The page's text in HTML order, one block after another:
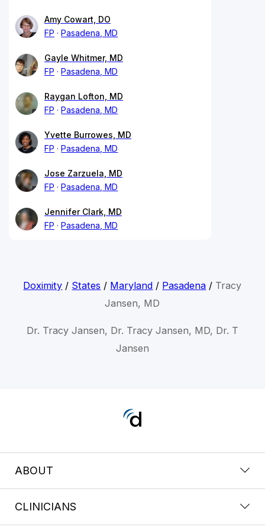
Amy Cowart, DO
FP
Pasadena, MD
Gayle Whitmer, MD
FP
Pasadena, MD
Raygan Lofton, MD
FP
Pasadena, MD
Yvette Burrowes, MD
FP
Pasadena, MD
Jose Zarzuela, MD
FP
Pasadena, MD
Jennifer Clark, MD
FP
Pasadena, MD
Doximity / States / Maryland / Pasadena / Tracy
Jansen, MD
Dr. Tracy Jansen, Dr. Tracy Jansen, MD, Dr. T
Jansen
ABOUT
CLINICIANS